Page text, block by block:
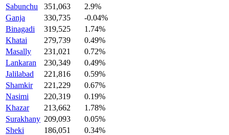
Sabunchu
351,063
2.9%
Ganja
330,735
-0.04%
Binagadi
319,525
1.74%
Khatai
279,739
0.49%
Masally
231,021
0.72%
Lankaran
230,349
0.49%
Jalilabad
221,816
0.59%
Shamkir
221,229
0.67%
Nasimi
220,319
0.19%
Khazar
213,662
1.78%
Surakhany 209,093
0.05%
Sheki
186,051
0.34%